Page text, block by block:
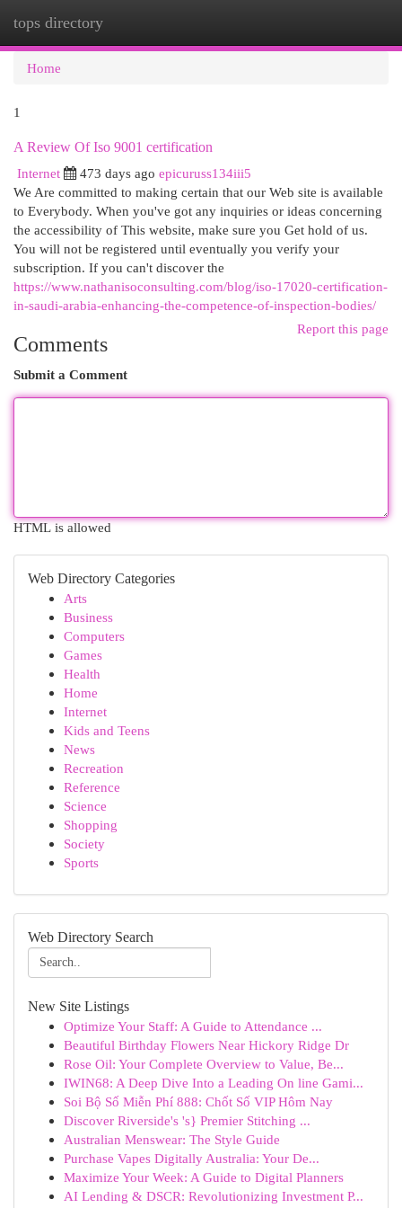
tops directory
Home
1
A Review Of Iso 9001 certification
Internet
473 days ago epicuruss134iii5
We Are committed to making certain that our Web site is available
to Everybody. When you've got any inquiries or ideas concerning
the accessibility of This website, make sure you Get hold of us.
You will not be registered until eventually you verify your
subscription. If you can't discover the
https://www.nathanisoconsulting.com/blog/iso-17020-certification-
in-saudi-arabia-enhancing-the-competence-of-inspection-bodies/
Report this page
Comments
Submit a Comment
HTML is allowed
Web Directory Categories
Arts
Business
Computers
Games
Health
Home
Internet
Kids and Teens
News
Recreation
Reference
Science
Shopping
Society
Sports
Web Directory Search
New Site Listings
Optimize Your Staff: A Guide to Attendance ...
Beautiful Birthday Flowers Near Hickory Ridge Dr
Rose Oil: Your Complete Overview to Value, Be...
IWIN68: A Deep Dive Into a Leading On line Gami...
Soi Bộ Số Miễn Phí 888: Chốt Số VIP Hôm Nay
Discover Riverside's 's} Premier Stitching ...
Australian Menswear: The Style Guide
Purchase Vapes Digitally Australia: Your De...
Maximize Your Week: A Guide to Digital Planners
AI Lending & DSCR: Revolutionizing Investment P...